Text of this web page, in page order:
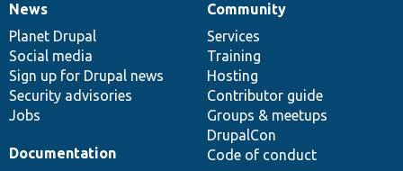
News
items
News
Planet Drupal
Social media
Sign up for Drupal news
Security advisories
Jobs
Our
community
Community
Services
Training
Hosting
Contributor guide
Groups & meetups
DrupalCon
Code of conduct
Documentation
Documentation
Drupal
code
base
Governance
of
community